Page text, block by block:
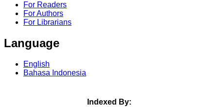
For Readers
For Authors
For Librarians
Language
English
Bahasa Indonesia
Indexed By: